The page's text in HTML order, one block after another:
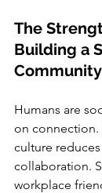
The
Building a
Community
Humans are
on connection.
culture
collaboration.
workplace